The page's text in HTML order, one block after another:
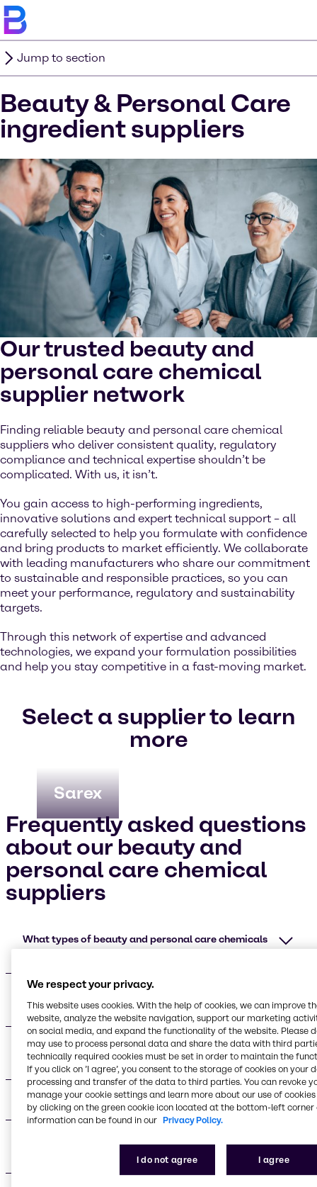
Jump to section
Beauty & Personal Care
ingredient suppliers
Our trusted beauty and
personal care chemical
supplier network
Finding reliable beauty and personal care chemical
suppliers who deliver consistent quality, regulatory
compliance and technical expertise shouldn’t be
complicated. With us, it isn’t.
You gain access to high-performing ingredients,
innovative solutions and expert technical support – all
carefully selected to help you formulate with confidence
and bring products to market efficiently. We collaborate
with leading manufacturers who share our commitment
to sustainable and responsible practices, so you can
meet your performance, regulatory and sustainability
targets.
Through this network of expertise and advanced
technologies, we expand your formulation possibilities
and help you stay competitive in a fast-moving market.
Select a supplier to learn
more
Sarex
Frequently asked questions
about our beauty and
personal care chemical
suppliers
What types of beauty and personal care chemicals
Who are your main beauty and personal care
supplier partners?
What certifications do your supplier partners
maintain?
What applications do your suppliers support?
We respect your privacy.
This website uses cookies. With the help of cookies, we can improve
website, analyze the website navigation, support our marketing
on social media, and expand the functionality of the website. Please
may use to process personal data and share the data with third
technically required cookies must be set in order to maintain the
If you click on ’I agree’, you consent to the storage of cookies on your
processing and transfer of the data to third parties. You can revoke
manage your cookie settings and learn more about our use of cookies
by clicking on the green cookie icon located at the bottom-left corner
information can be found in our Privacy Policy.
I do not agree I agree